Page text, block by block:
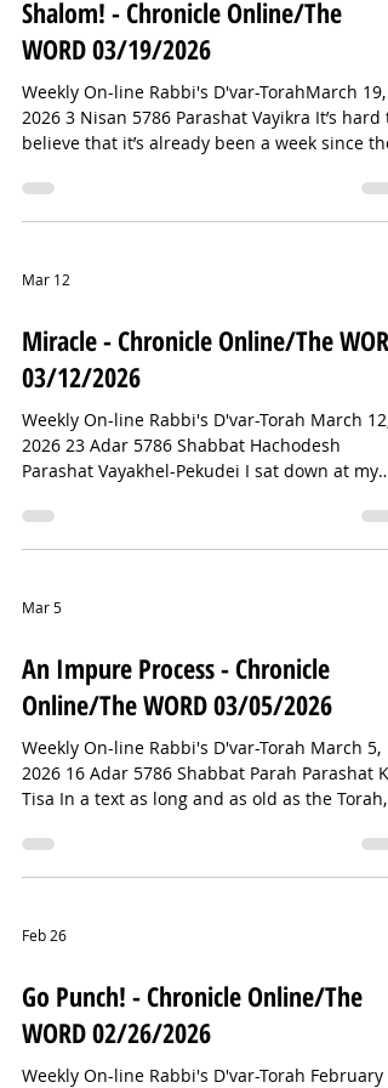
same joyful hunt. But I
Shalom! - Chronicle Online/The
WORD 03/19/2026
Weekly On-line Rabbi's D'var-TorahMarch 19,
2026 3 Nisan 5786 Parashat Vayikra It’s hard
believe that it’s already been a week since the
Bloomfield, Michigan. It still feels like it just
happened. And because the story had the best
minor injury—we can take a moment to notice
Chaldean neighbors was simply i
Mar 12
Miracle - Chronicle Online/The WORD
03/12/2026
Weekly On-line Rabbi's D'var-Torah March 12,
2026 23 Adar 5786 Shabbat Hachodesh
Parashat Vayakhel-Pekudei I sat down at my
eating some lunch, and I began seeing
notifications about an active shooter incident
hometown. I’ve since learned that the shooter
days after two synagogues in Toronto—Beth
Avraham
Mar 5
An Impure Process - Chronicle
Online/The WORD 03/05/2026
Weekly On-line Rabbi's D'var-Torah March 5,
2026 16 Adar 5786 Shabbat Parah Parashat Ki
Tisa In a text as long and as old as the Torah,
of all the bizarre rituals in the Torah, perhaps
none is stranger than the Red Heifer
19, we learn that a completely red heifer—its
hyssop, and crimson thread. T
Feb 26
Go Punch! - Chronicle Online/The
WORD 02/26/2026
Weekly On-line Rabbi's D'var-Torah February